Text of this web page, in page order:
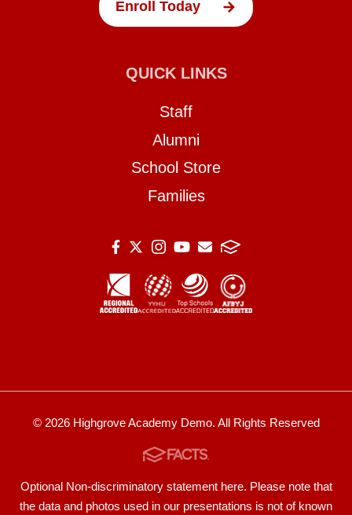
Enroll Today
QUICK LINKS
Staff
Alumni
School Store
Families
© 2026 Highgrove Academy Demo. All Rights Reserved
Optional Non-discriminatory statement here. Please note that
the data and photos used in our presentations is not of known